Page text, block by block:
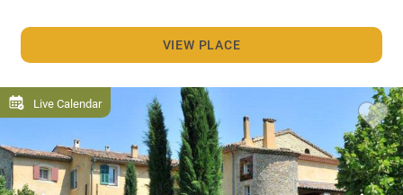
VIEW PLACE
Live Calendar